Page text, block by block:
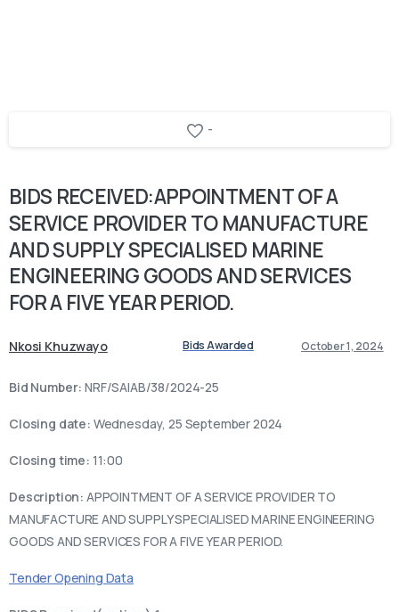
-
BIDS RECEIVED:APPOINTMENTOFA
SERVICE PROVIDERTO MANUFACTURE
ANDSUPPLYSPECIALISED MARINE
ENGINEERINGGOODSANDSERVICES
FORA FIVEYEARPERIOD.
Nkosi Khuzwayo Bids Awarded October 1, 2024
Bid Number: NRF/SAIAB/38/2024-25
Closing date: Wednesday, 25 September 2024
Closing time: 11:00
Description: APPOINTMENT OF A SERVICE PROVIDER TO
MANUFACTURE AND SUPPLY SPECIALISED MARINE ENGINEERING
GOODS AND SERVICES FOR A FIVE YEAR PERIOD.
Tender Opening Data